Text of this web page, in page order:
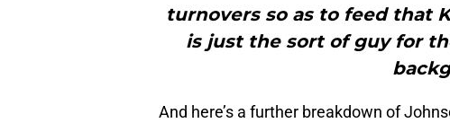
turnovers so as to feed that
is just the sort of guy for
And here’s a further breakdown of